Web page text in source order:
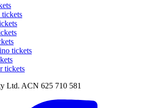
tickets
tickets
tickets
Ltd. ACN 625 710 581